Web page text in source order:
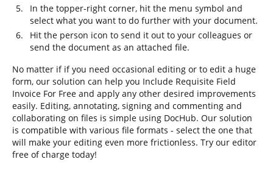
In the topper-right corner, hit the menu symbol and
select what you want to do further with your document.
Hit the person icon to send it out to your colleagues or
send the document as an attached file.
No matter if if you need occasional editing or to edit a huge
form, our solution can help you Include Requisite Field
Invoice For Free and apply any other desired improvements
easily. Editing, annotating, signing and commenting and
collaborating on files is simple using DocHub. Our solution
is compatible with various file formats - select the one that
will make your editing even more frictionless. Try our editor
free of charge today!